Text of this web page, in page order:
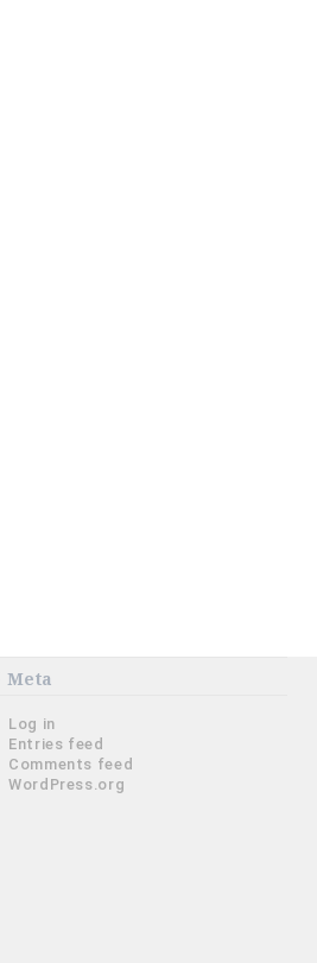
Meta
Log in
Entries feed
Comments feed
WordPress.org